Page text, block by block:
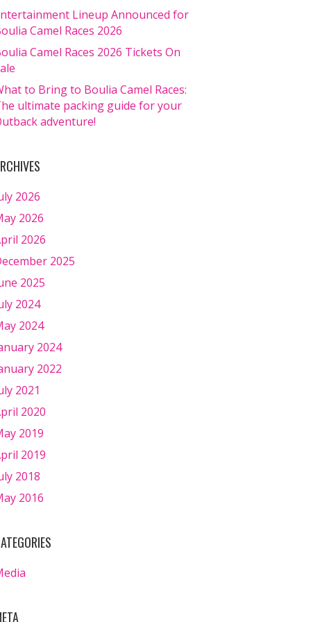
Lineup Announced for
Camel Races 2026
Camel Races 2026 Tickets On
to Bring to Boulia Camel Races:
ultimate packing guide for your
adventure!
2026
2026
2026
2025
2025
2024
2024
2024
2022
2021
2020
2019
2019
2018
2016